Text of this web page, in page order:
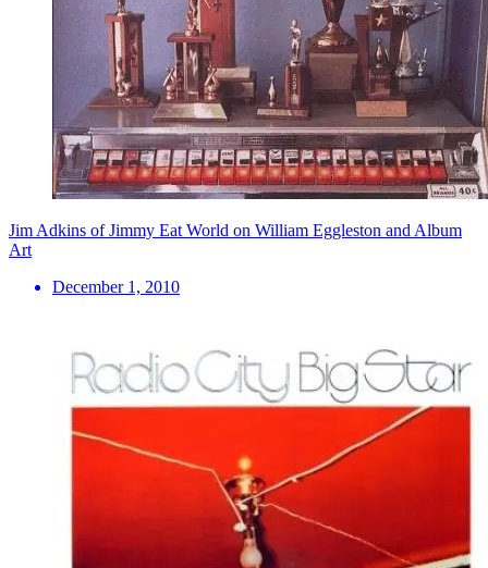
Jim Adkins of Jimmy Eat World on William Eggleston and Album
Art
December 1, 2010